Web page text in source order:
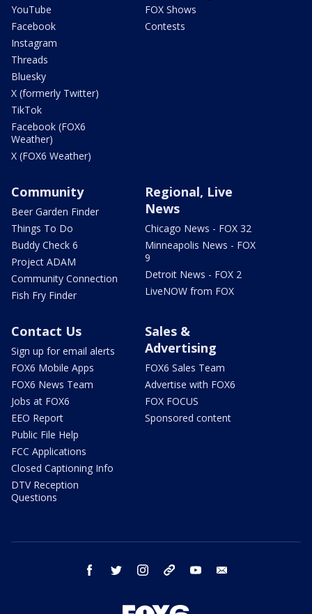
YouTube
Facebook
Instagram
Threads
Bluesky
X (formerly Twitter)
TikTok
Facebook (FOX6
Weather)
X (FOX6 Weather)
FOX Shows
Contests
Community
Beer Garden Finder
Things To Do
Buddy Check 6
Project ADAM
Community Connection
Fish Fry Finder
Regional, Live
News
Chicago News - FOX 32
Minneapolis News - FOX
9
Detroit News - FOX 2
LiveNOW from FOX
Contact Us
Sign up for email alerts
FOX6 Mobile Apps
FOX6 News Team
Jobs at FOX6
EEO Report
Public File Help
FCC Applications
Closed Captioning Info
DTV Reception
Questions
Sales &
Advertising
FOX6 Sales Team
Advertise with FOX6
FOX FOCUS
Sponsored content
facebook twitter instagram threads youtube